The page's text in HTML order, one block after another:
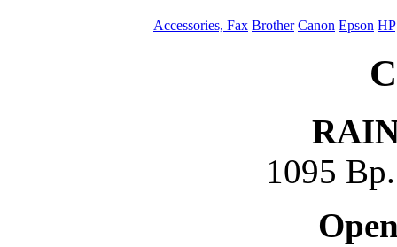
Accessories, Fax Brother Canon Epson HP
1095